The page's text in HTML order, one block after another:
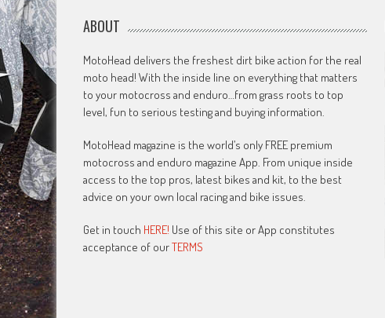
ABOUT
MotoHead delivers the freshest dirt bike action for the real
moto head! With the inside line on everything that matters
to your motocross and enduro…from grass roots to top
level, fun to serious testing and buying information.
MotoHead magazine is the world’s only FREE premium
motocross and enduro magazine App. From unique inside
access to the top pros, latest bikes and kit, to the best
advice on your own local racing and bike issues.
Get in touch HERE! Use of this site or App constitutes
acceptance of ourTERMS